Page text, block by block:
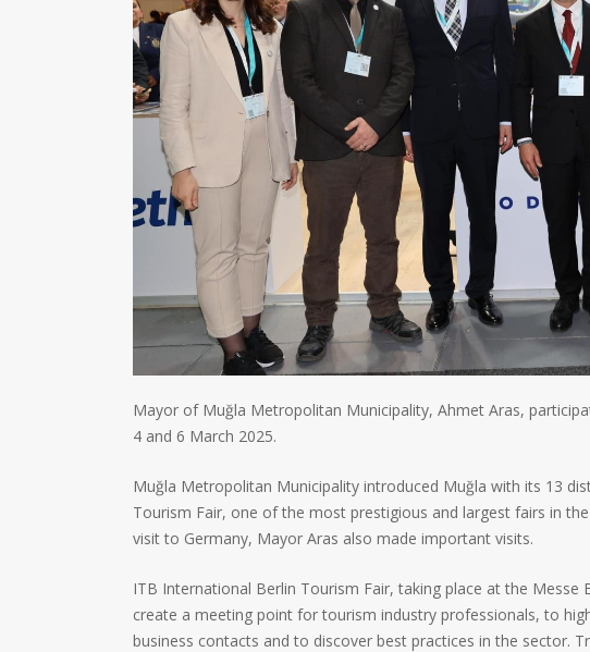
Mayor of Muğla Metropolitan Municipality, Ahmet Aras,
4 and 6 March 2025.
Muğla Metropolitan Municipality introduced Muğla with its 13
Tourism Fair, one of the most prestigious and largest fairs in
visit to Germany, Mayor Aras also made important visits.
ITB International Berlin Tourism Fair, taking place at the
create a meeting point for tourism industry professionals, to
business contacts and to discover best practices in the sector.